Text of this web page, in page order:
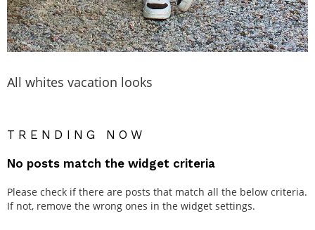
All whites vacation looks
TRENDING NOW
No posts match the widget criteria
Please check if there are posts that match all the below criteria.
If not, remove the wrong ones in the widget settings.